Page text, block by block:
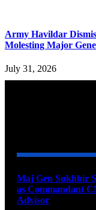
Army Havildar
Molesting Major
July 31, 2026
Maj Gen Sukhbir
as Commandant
Advisor